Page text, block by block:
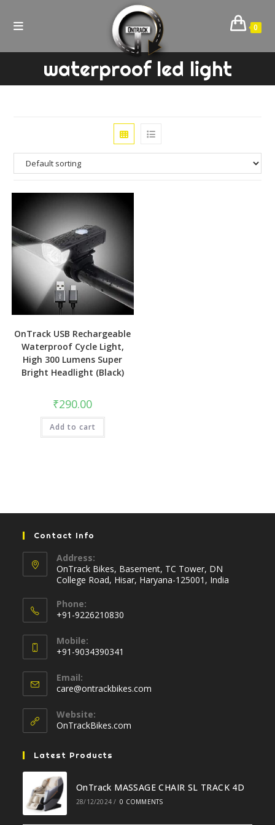
0
waterproof led light
OnTrack USB Rechargeable
Waterproof Cycle Light,
High 300 Lumens Super
Bright Headlight (Black)
₹290.00
Add to cart
Contact Info
Address:
OnTrack Bikes, Basement, TC Tower, DN
College Road, Hisar, Haryana-125001, India
Phone:
+91-9226210830
in
your
application
Mobile:
+91-9034390341
in
your
application
Email:
care@ontrackbikes.com
Website:
OnTrackBikes.com
Latest Products
OnTrack MASSAGE CHAIR SL TRACK 4D
28/12/2024 / 0 COMMENTS